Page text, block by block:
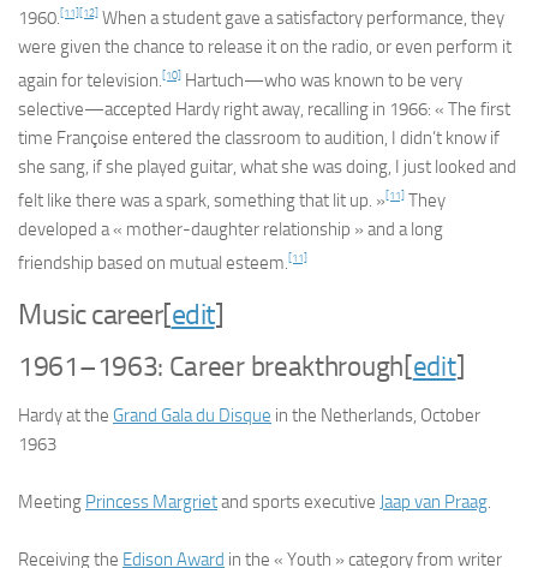
1960.[11][12] When a student gave a satisfactory performance, they
were given the chance to release it on the radio, or even perform it
again for television.[10] Hartuch—who was known to be very
selective—accepted Hardy right away, recalling in 1966: « The first
time Françoise entered the classroom to audition, I didn’t know if
she sang, if she played guitar, what she was doing, I just looked and
felt like there was a spark, something that lit up. »[11] They
developed a « mother-daughter relationship » and a long
friendship based on mutual esteem.[11]
Music career[edit]
1961–1963: Career breakthrough[edit]
Hardy at the Grand Gala du Disque in the Netherlands, October
1963
Meeting Princess Margrietand sports executive Jaap van Praag.
Receiving the Edison Award in the « Youth » category from writer